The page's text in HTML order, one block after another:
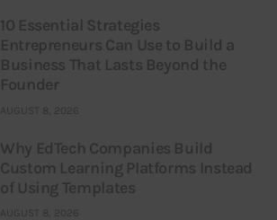
10 Essential Strategies
Entrepreneurs Can Use to Build a
Business That Lasts Beyond the
Founder
AUGUST 8, 2026
Why EdTech Companies Build
Custom Learning Platforms Instead
of Using Templates
AUGUST 8, 2026